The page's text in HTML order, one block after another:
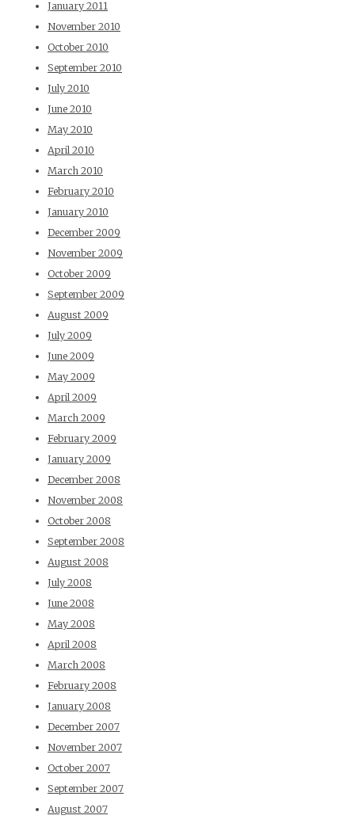
January 2011
November 2010
October 2010
September 2010
July 2010
June 2010
May 2010
April 2010
March 2010
February 2010
January 2010
December 2009
November 2009
October 2009
September 2009
August 2009
July 2009
June 2009
May 2009
April 2009
March 2009
February 2009
January 2009
December 2008
November 2008
October 2008
September 2008
August 2008
July 2008
June 2008
May 2008
April 2008
March 2008
February 2008
January 2008
December 2007
November 2007
October 2007
September 2007
August 2007